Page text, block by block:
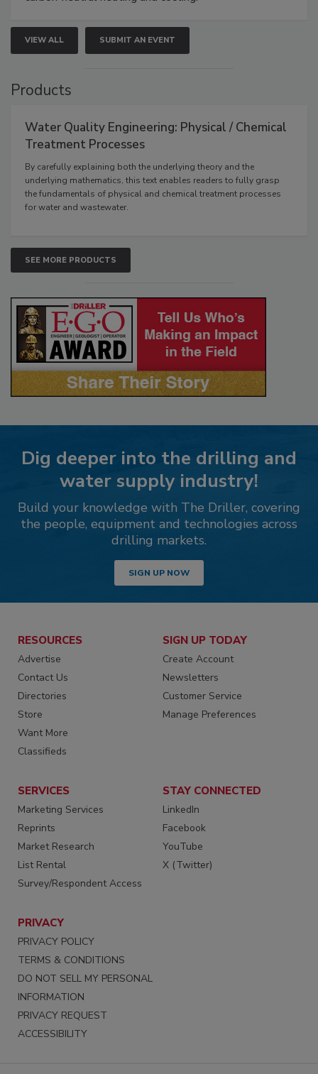
VIEW ALL SUBMIT AN EVENT
Products
Water Quality Engineering: Physical / Chemical
Treatment Processes
By carefully explaining both the underlying theory and the
underlying mathematics, this text enables readers to fully grasp
the fundamentals of physical and chemical treatment processes
for water and wastewater.
SEE MORE PRODUCTS
Dig deeper into the drilling and
water supply industry!
Build your knowledge with The Driller, covering
the people, equipment and technologies across
drilling markets.
SIGN UP NOW
RESOURCES
Advertise
Contact Us
Directories
Store
Want More
Classifieds
SIGN UP TODAY
Create Account
Newsletters
Customer Service
Manage Preferences
SERVICES
Marketing Services
Reprints
Market Research
List Rental
Survey/Respondent Access
STAY CONNECTED
LinkedIn
Facebook
YouTube
X (Twitter)
PRIVACY
PRIVACY POLICY
TERMS & CONDITIONS
DO NOT SELL MY PERSONAL
INFORMATION
PRIVACY REQUEST
ACCESSIBILITY